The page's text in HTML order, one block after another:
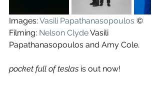
Images: Vasili Papathanasopoulos ©
Filming: Nelson Clyde Vasili
Papathanasopoulos and Amy Cole.
pocket full of teslas is out now!